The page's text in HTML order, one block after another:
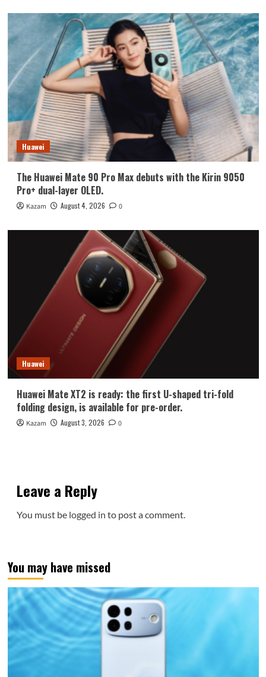
Huawei
The Huawei Mate 90 Pro Max debuts with the Kirin 9050
Pro+ dual-layer OLED.
Kazam August 4, 2026 0
Huawei
Huawei Mate XT2 is ready: the first U-shaped tri-fold
folding design, is available for pre-order.
Kazam August 3, 2026 0
Leave a Reply
You must be logged in to post a comment.
You may have missed